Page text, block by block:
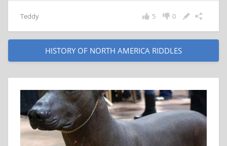
Teddy 0
5
HISTORY OF NORTH AMERICA RIDDLES